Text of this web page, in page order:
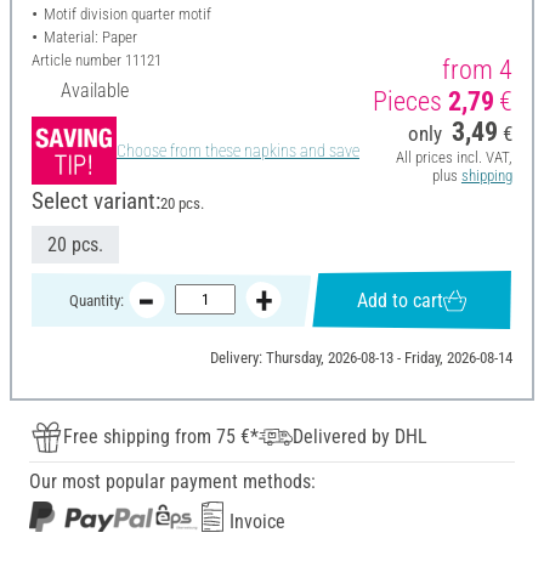
Motif division quarter motif
Material: Paper
Article number 11121
Available
Choose from these napkins and save
from 4
Pieces 2,79 €
only 3,49 €
All prices incl. VAT,
plus shipping
Select variant:20 pcs.
20 pcs.
Quantity: Add to cart
Delivery: Thursday, 2026-08-13 - Friday, 2026-08-14
Free shipping from 75 €*
Delivered by DHL
Our most popular payment methods:
Invoice